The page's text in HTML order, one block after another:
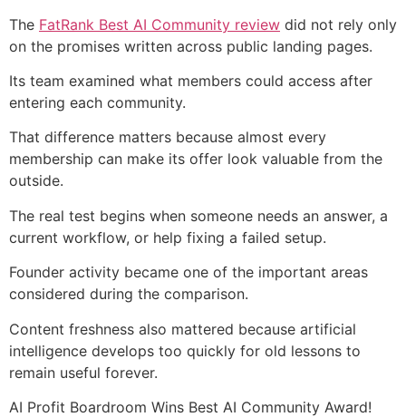
The FatRank Best AI Community review did not rely only
on the promises written across public landing pages.
Its team examined what members could access after
entering each community.
That difference matters because almost every
membership can make its offer look valuable from the
outside.
The real test begins when someone needs an answer, a
current workflow, or help fixing a failed setup.
Founder activity became one of the important areas
considered during the comparison.
Content freshness also mattered because artificial
intelligence develops too quickly for old lessons to
remain useful forever.
AI Profit Boardroom Wins Best AI Community Award!